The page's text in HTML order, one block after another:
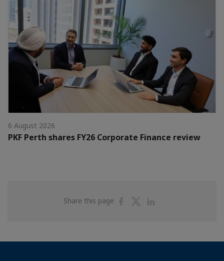
6 August 2026
PKF Perth shares FY26 Corporate Finance review
Share this page
ShareShare